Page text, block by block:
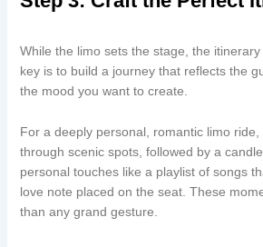
While the limo sets the stage, the
key is to build a journey that reflects the
the mood you want to create.
For a deeply personal, romantic limo
through scenic spots, followed by a
personal touches like a playlist of songs
love note placed on the seat. These
than any grand gesture.